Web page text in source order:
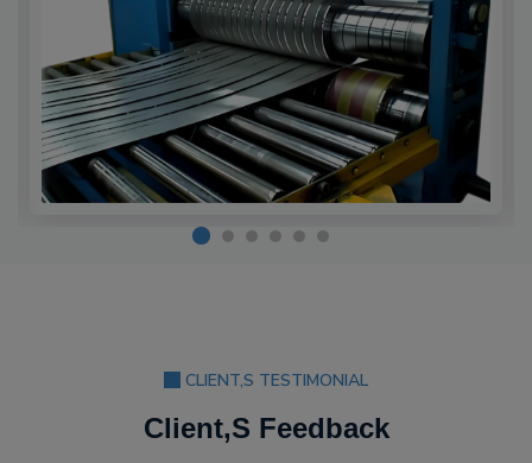
CLIENT,S TESTIMONIAL
Client,S Feedback